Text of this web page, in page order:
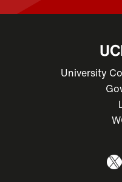
University
X